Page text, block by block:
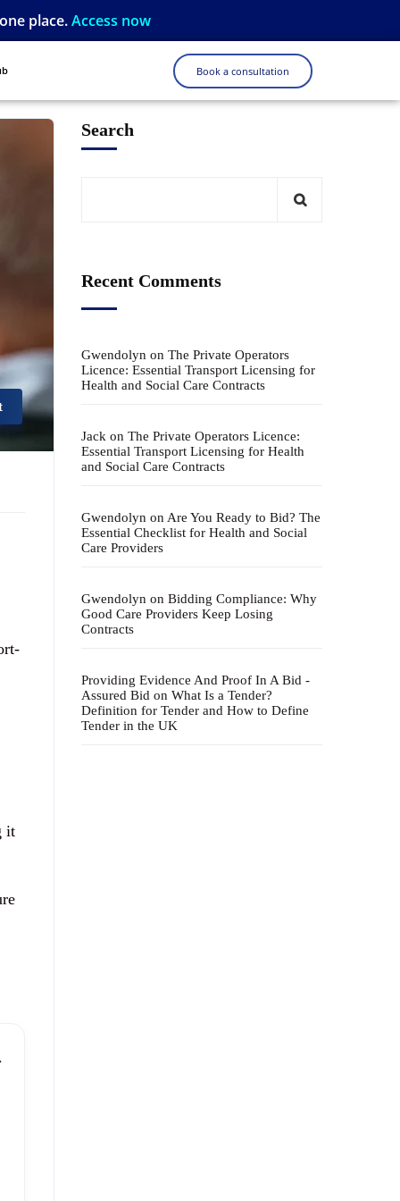
place.Access now
Book a consultation
it
Search
Recent Comments
Gwendolyn on The Private Operators
Licence: Essential Transport Licensing for
Health and Social Care Contracts
Jack on The Private Operators Licence:
Essential Transport Licensing for Health
and Social Care Contracts
Gwendolyn on Are You Ready to Bid? The
Essential Checklist for Health and Social
Care Providers
Gwendolyn on Bidding Compliance: Why
Good Care Providers Keep Losing
Contracts
Providing Evidence And Proof In A Bid -
Assured Bid on What Is a Tender?
Definition for Tender and How to Define
Tender in the UK